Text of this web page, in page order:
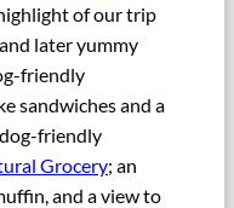
of our trip
later yummy
friendly
sandwiches and a
friendly
Grocery; an
and a view to